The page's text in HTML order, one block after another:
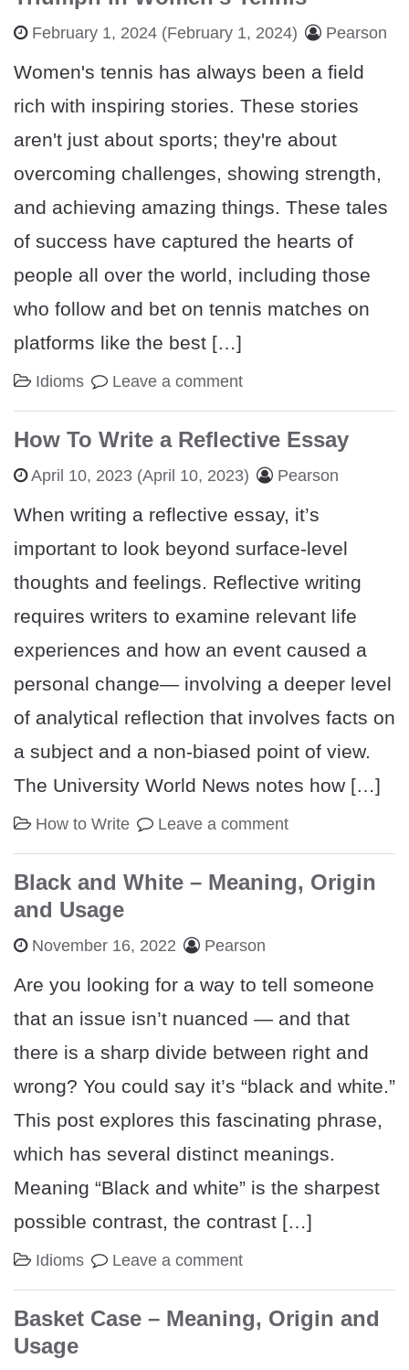
February 1, 2024 (February 1, 2024) Pearson
Women's tennis has always been a field
rich with inspiring stories. These stories
aren't just about sports; they're about
overcoming challenges, showing strength,
and achieving amazing things. These tales
of success have captured the hearts of
people all over the world, including those
who follow and bet on tennis matches on
platforms like the best […]
Idioms Leave a comment
How To Write a Reflective Essay
April 10, 2023 (April 10, 2023) Pearson
When writing a reflective essay, it’s
important to look beyond surface-level
thoughts and feelings. Reflective writing
requires writers to examine relevant life
experiences and how an event caused a
personal change— involving a deeper level
of analytical reflection that involves facts on
a subject and a non-biased point of view.
The University World News notes how […]
How to Write Leave a comment
Black and White – Meaning, Origin
and Usage
November 16, 2022 Pearson
Are you looking for a way to tell someone
that an issue isn’t nuanced — and that
there is a sharp divide between right and
wrong? You could say it’s “black and white.”
This post explores this fascinating phrase,
which has several distinct meanings.
Meaning “Black and white” is the sharpest
possible contrast, the contrast […]
Idioms Leave a comment
Basket Case – Meaning, Origin and
Usage